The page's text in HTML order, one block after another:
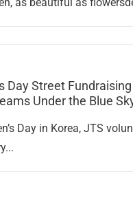
Day Street
Under the Blue
Day in Korea, JTS